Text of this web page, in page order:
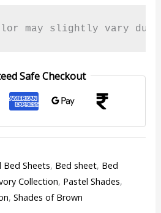
may slightly vary
Safe Checkout
Bed Sheets, Bed sheet, Bed
Collection, Pastel Shades,
, Shades of Brown